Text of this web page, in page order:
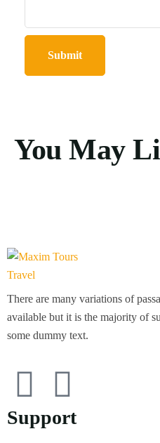
You May
There are many variations of
available but it is the majority of
some dummy text.
Support